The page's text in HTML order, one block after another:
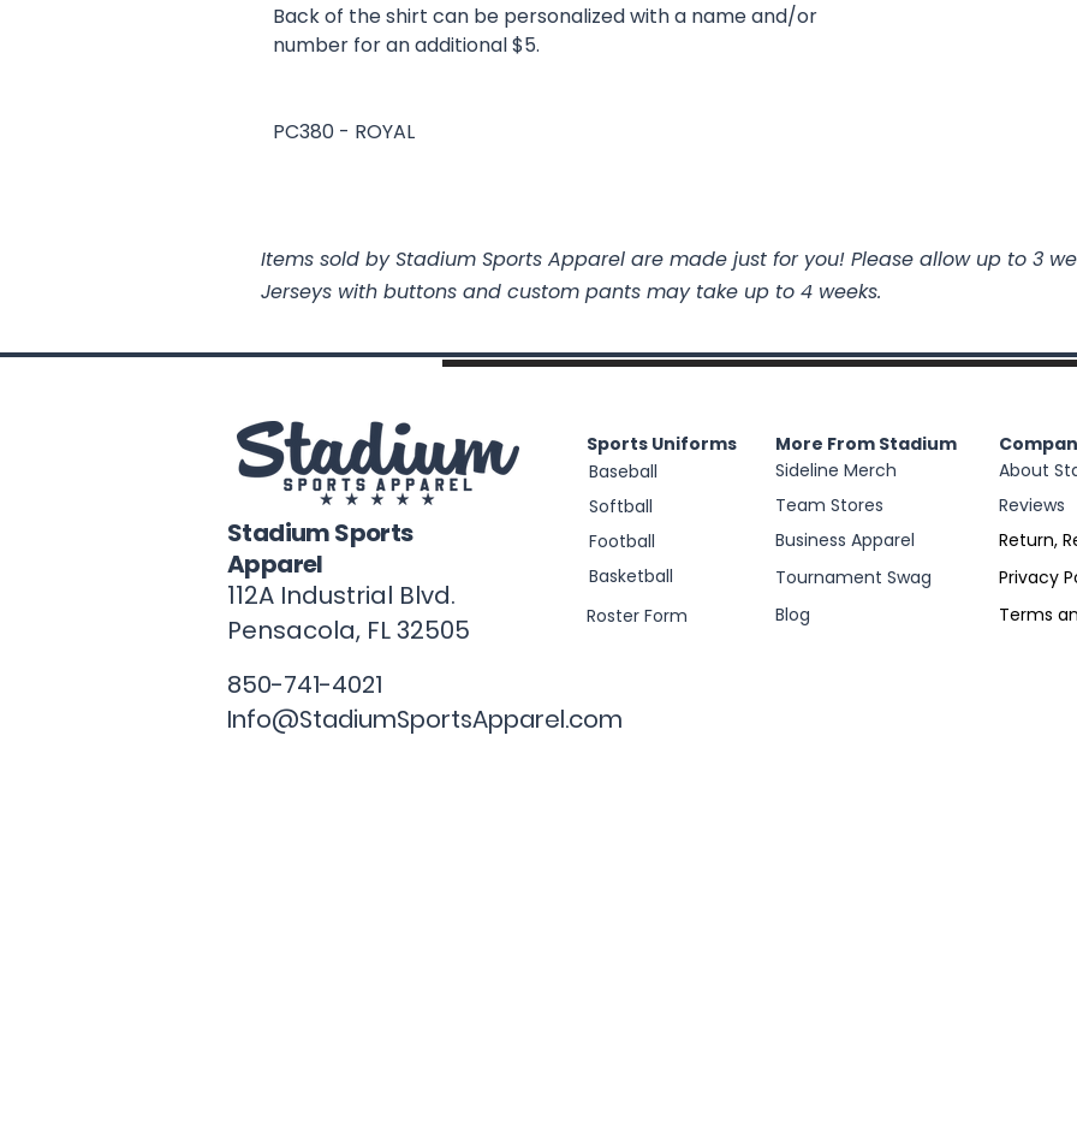
Back of the shirt can be personalized with a name and/or
number for an additional $5.
PC380 - ROYAL
Items sold by Stadium Sports Apparel are made just for you! Please allow up to 3
Jerseys with buttons and custom pants may take up to 4 weeks.
Stadium Sports
Apparel
112A Industrial Blvd.
Pensacola, FL32505
850-741-4021
Info@StadiumSportsApparel.com
Sports Uniforms
Baseball
Softball
Football
Basketball
Roster Form
Sideline Merch
More From Stadium
Team Stores
Business Apparel
Tournament Swag
Blog
About
Reviews
Return,
Privacy
Terms